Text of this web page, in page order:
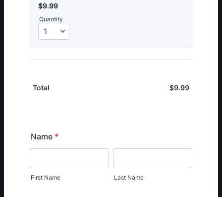
$9.99
$9.99
Quantity
Total $0.00
$9.99
Name *
First Name Last Name